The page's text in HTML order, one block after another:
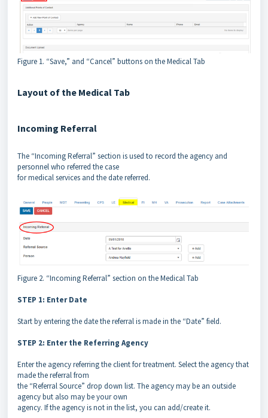
Figure 1. “Save,” and “Cancel” buttons on the Medical Tab
Layout of the Medical Tab
Incoming Referral
The “Incoming Referral” section is used to record the agency and
personnel who referred the case
for medical services and the date referred.
Figure 2. “Incoming Referral” section on the Medical Tab
STEP 1: Enter Date
Start by entering the date the referral is made in the “Date” field.
STEP 2: Enter the Referring Agency
Enter the agency referring the client for treatment. Select the agency that
made the referral from
the “Referral Source” drop down list. The agency may be an outside
agency but also may be your own
agency. If the agency is not in the list, you can add/create it.